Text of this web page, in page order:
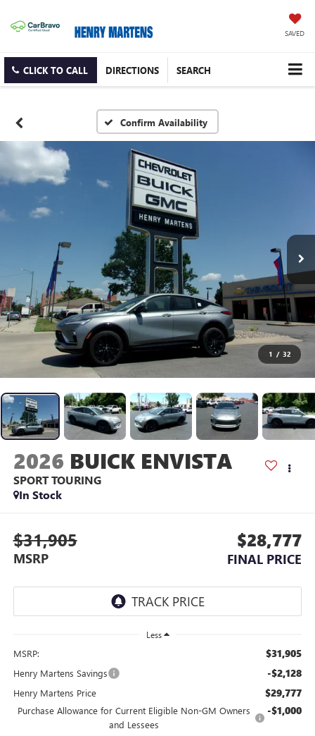
SAVED
CLICK TO CALL DIRECTIONS SEARCH
Confirm Availability
1 / 32
2026 BUICK ENVISTA
SPORT TOURING
In Stock
$31,905
MSRP
$28,777
FINAL PRICE
Less
MSRP: $31,905
Henry Martens Savings -$2,128
Henry Martens Price $29,777
Purchase Allowance for Current Eligible Non-GM Owners
and Lessees
-$1,000